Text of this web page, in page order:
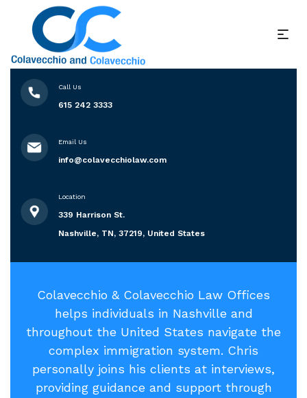
Call Us
615 242 3333
Email Us
info@colavecchiolaw.com
Location
339 Harrison St.
Nashville, TN, 37219, United States
Colavecchio & Colavecchio Law Offices
helps individuals in Nashville and
throughout the United States navigate the
complex immigration system. Chris
personally joins his clients at interviews,
providing guidance and support through